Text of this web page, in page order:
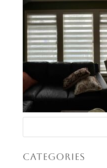
Categories